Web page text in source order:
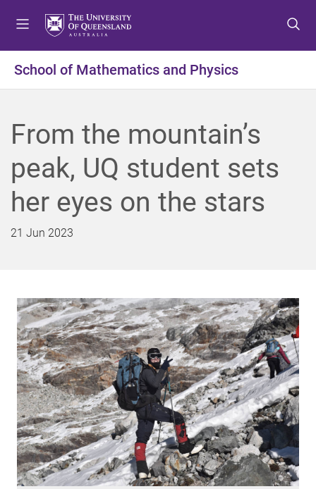
t
o
e
n
u
t
o
o
n
t
e
n
t
t
o
o
o
t
e
r
School of Mathematics and Physics
From the mountain’s
peak, UQ student sets
her eyes on the stars
21 Jun 2023